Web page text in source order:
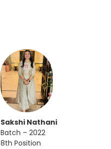
Sakshi Nathani
Batch – 2022
8th Position